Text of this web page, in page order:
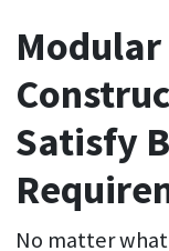
Satisfy
No matter